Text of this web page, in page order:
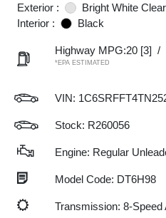
Exterior :
Bright White
Interior :
Black
Highway MPG:20 [3] /
*EPA ESTIMATED
VIN:
Stock: R260056
Engine: Regular
Model Code: DT6H98
Transmission: 8-